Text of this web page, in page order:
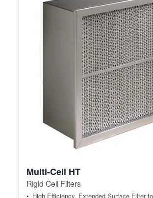
Multi-Cell HT
Rigid Cell Filters
High Efficiency, Extended Surface Filter